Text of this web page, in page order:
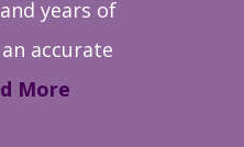
years of
accurate
More